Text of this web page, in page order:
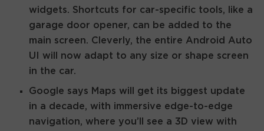
widgets. Shortcuts for car-specific tools, like a
garage door opener, can be added to the
main screen. Cleverly, the entire Android Auto
UI will now adapt to any size or shape screen
in the car.
Google says Maps will get its biggest update
in a decade, with immersive edge-to-edge
navigation, where you’ll see a 3D view with